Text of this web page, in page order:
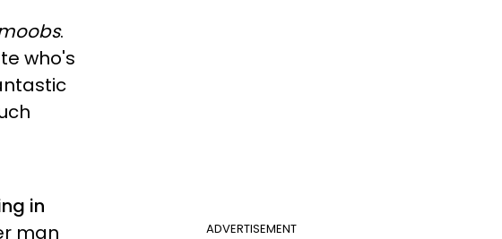
.
who's
ADVERTISEMENT
in
man